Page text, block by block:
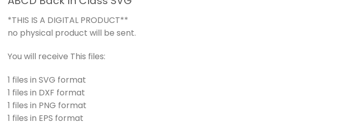
*THIS IS A DIGITAL PRODUCT**
no physical product will be sent.
You will receive This files:
1 files in SVG format
1 files in DXF format
1 files in PNG format
1 files in EPS format